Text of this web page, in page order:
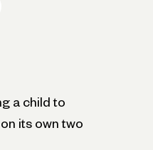
a child to
its own two